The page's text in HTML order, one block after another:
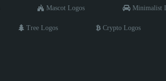
Mascot Logos Minimalist
Tree Logos Crypto Logos